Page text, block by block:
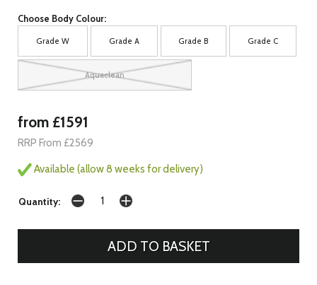
Choose Body Colour:
Grade W Grade A Grade B Grade C
Aquaclean
from £1591
RRP From £2569
Available (allow 8 weeks for delivery)
Quantity: